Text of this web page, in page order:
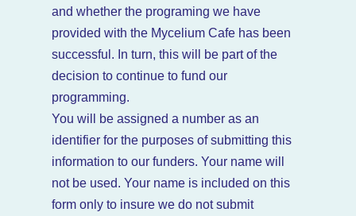
and whether the programing we have
provided with the Mycelium Cafe has been
successful. In turn, this will be part of the
decision to continue to fund our
programming.
You will be assigned a number as an
identifier for the purposes of submitting this
information to our funders. Your name will
not be used. Your name is included on this
form only to insure we do not submit